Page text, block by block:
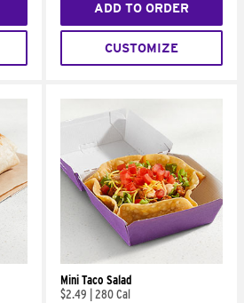
ADD TO ORDER
CUSTOMIZE
Mini Taco Salad
$2.49
280 Cal